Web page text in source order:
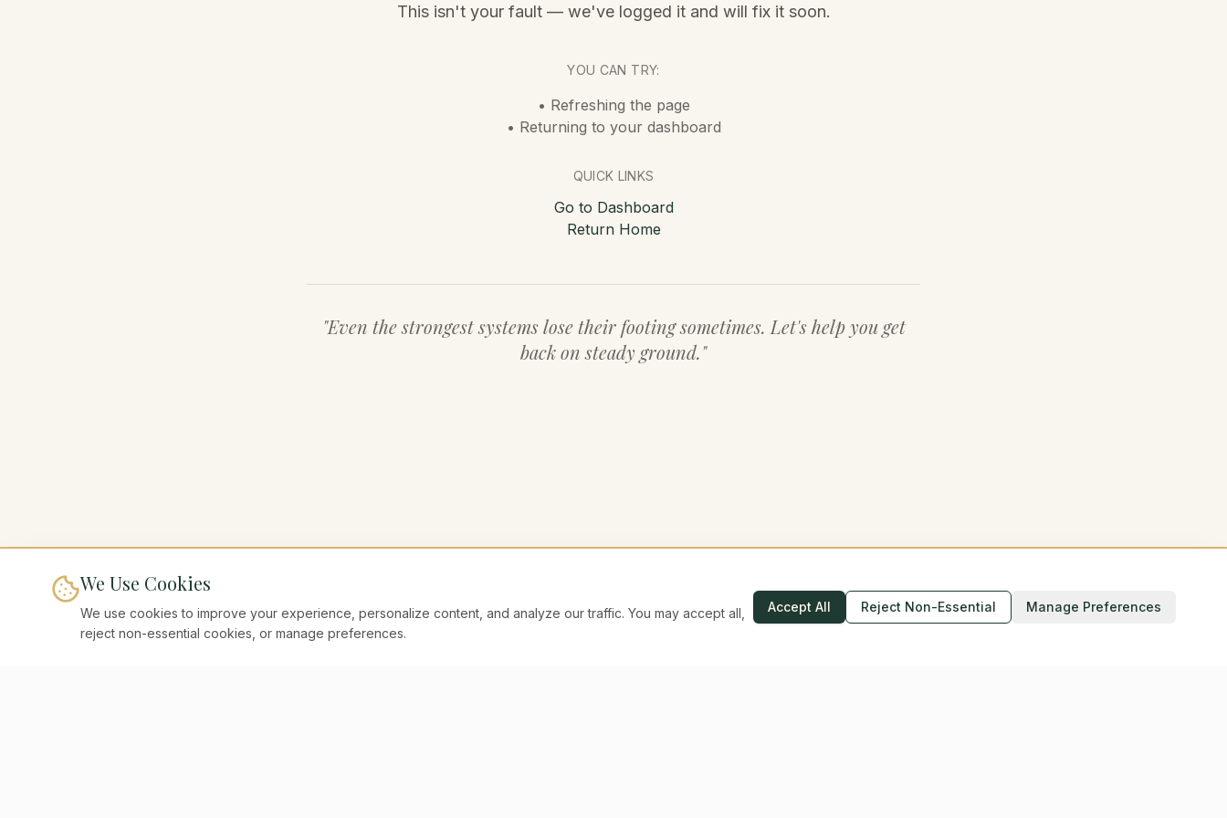
We Use Cookies
We use cookies to improve your experience, personalize content, and analyze our traffic. You may accept all,
reject non-essential cookies, or manage preferences.
Accept All Reject Non-Essential
Manage Preferences
This isn't your fault — we've logged it and will fix it soon.
YOU CAN TRY:
• Refreshing the page
• Returning to your dashboard
QUICK LINKS
Go to Dashboard
Return Home
"Even the strongest systems lose their footing sometimes. Let's help you get
back on steady ground."